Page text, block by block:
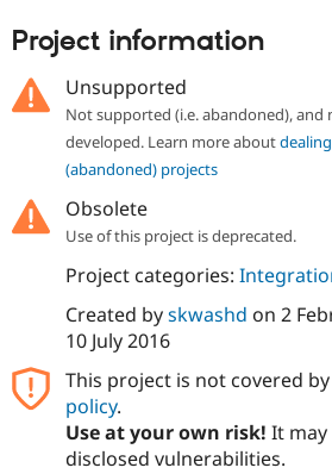
Project information
Unsupported
Not supported (i.e. abandoned), and
developed. Learn more about
(abandoned) projects
Obsolete
Use of this project is deprecated.
Project categories:
Created byskwashd on 2
10 July 2016
This project is not covered
policy.
Use at your own risk! It may
disclosed vulnerabilities.